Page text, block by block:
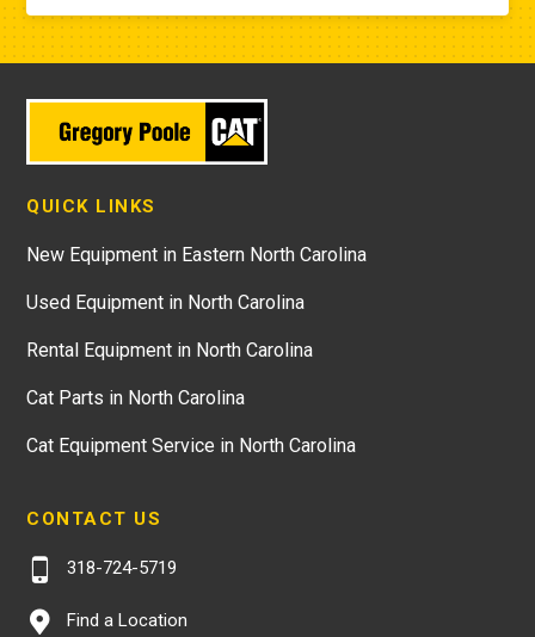
QUICK LINKS
New Equipment in Eastern North Carolina
Used Equipment in North Carolina
Rental Equipment in North Carolina
Cat Parts in North Carolina
Cat Equipment Service in North Carolina
CONTACT US
318-724-5719
Find a Location